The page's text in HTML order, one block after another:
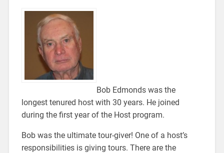
Bob Edmonds was the
longest tenured host with 30 years. He joined
during the first year of the Host program.
Bob was the ultimate tour-giver! One of a host’s
responsibilities is giving tours. There are the